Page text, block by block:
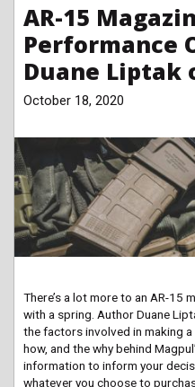
AR-15
Performance
Duane Liptak
October 18, 2020
There’s a lot more to an AR-15
with a spring. Author Duane
the factors involved in making
how, and the why behind
information to inform your
whatever you choose to